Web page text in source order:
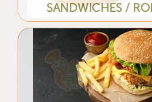
SANDWICHES /